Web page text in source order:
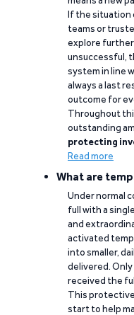
If the situation
teams or
explore further
unsuccessful,
system in line
always a last
outcome for
Throughout
outstanding
protecting
Read more
What are
Under normal
full with a
and
activated
into smaller,
delivered. Only
received the
This
start to help